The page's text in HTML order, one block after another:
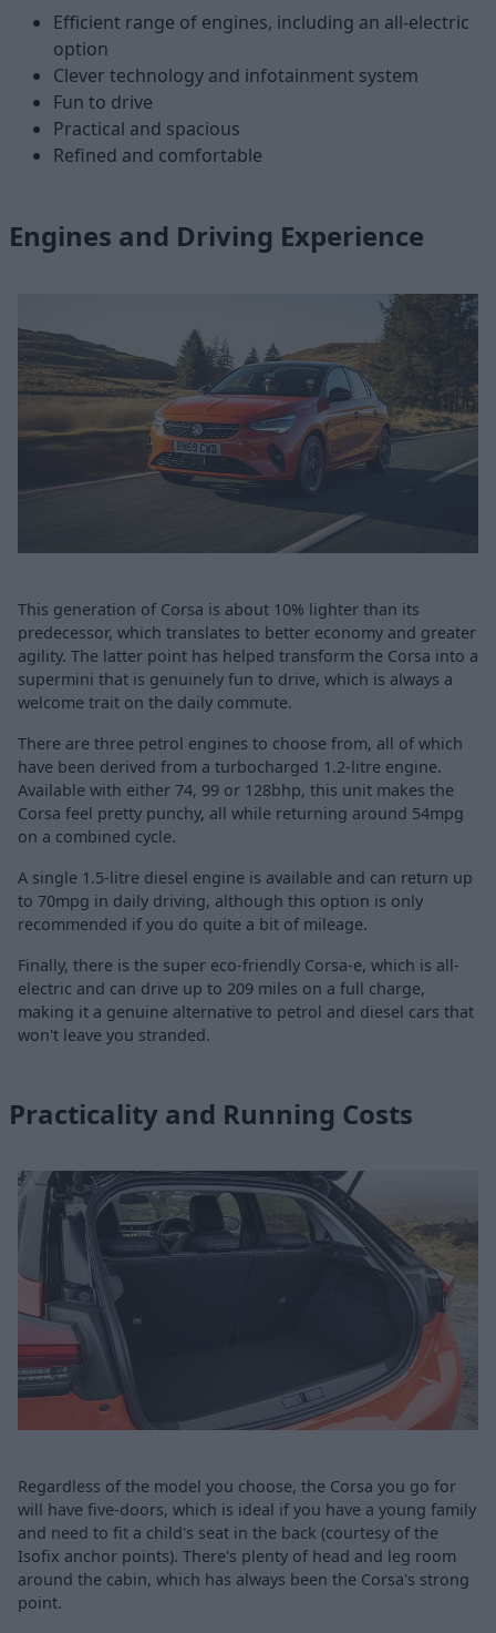
Efficient range of engines, including an all-electric
option
Clever technology and infotainment system
Fun to drive
Practical and spacious
Refined and comfortable
Engines and Driving Experience
This generation of Corsa is about 10% lighter than its
predecessor, which translates to better economy and greater
agility. The latter point has helped transform the Corsa into a
supermini that is genuinely fun to drive, which is always a
welcome trait on the daily commute.
There are three petrol engines to choose from, all of which
have been derived from a turbocharged 1.2-litre engine.
Available with either 74, 99 or 128bhp, this unit makes the
Corsa feel pretty punchy, all while returning around 54mpg
on a combined cycle.
A single 1.5-litre diesel engine is available and can return up
to 70mpg in daily driving, although this option is only
recommended if you do quite a bit of mileage.
Finally, there is the super eco-friendly Corsa-e, which is all-
electric and can drive up to 209 miles on a full charge,
making it a genuine alternative to petrol and diesel cars that
won't leave you stranded.
Practicality and Running Costs
Regardless of the model you choose, the Corsa you go for
will have five-doors, which is ideal if you have a young family
and need to fit a child's seat in the back (courtesy of the
Isofix anchor points). There's plenty of head and leg room
around the cabin, which has always been the Corsa's strong
point.